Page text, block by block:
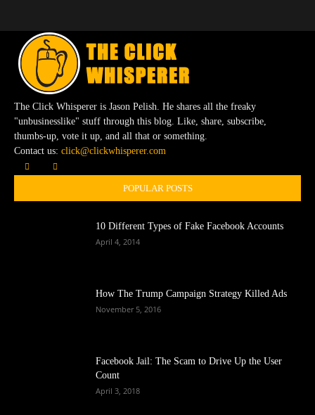
The Click Whisperer is Jason Pelish. He shares all the freaky
"unbusinesslike" stuff through this blog. Like, share, subscribe,
thumbs-up, vote it up, and all that or something.
Contact us: click@clickwhisperer.com
POPULAR POSTS
10 Different Types of Fake Facebook Accounts
April 4, 2014
How The Trump Campaign Strategy Killed Ads
November 5, 2016
Facebook Jail: The Scam to Drive Up the User
Count
April 3, 2018